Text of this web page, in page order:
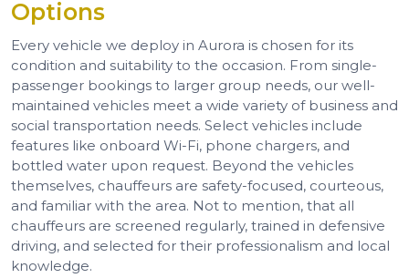
Options
Every vehicle we deploy in Aurora is chosen for its
condition and suitability to the occasion. From single-
passenger bookings to larger group needs, our well-
maintained vehicles meet a wide variety of business and
social transportation needs. Select vehicles include
features like onboard Wi-Fi, phone chargers, and
bottled water upon request. Beyond the vehicles
themselves, chauffeurs are safety-focused, courteous,
and familiar with the area. Not to mention, that all
chauffeurs are screened regularly, trained in defensive
driving, and selected for their professionalism and local
knowledge.